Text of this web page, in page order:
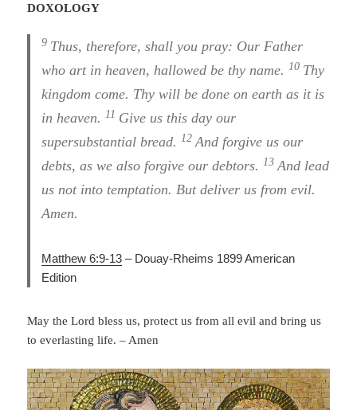
DOXOLOGY
9 Thus, therefore, shall you pray: Our Father
who art in heaven, hallowed be thy name.10 Thy
kingdom come. Thy will be done on earth as it is
in heaven.11 Give us this day our
supersubstantial bread.12 And forgive us our
debts, as we also forgive our debtors.13 And lead
us not into temptation. But deliver us from evil.
Amen.
Matthew 6:9-13 – Douay-Rheims 1899 American
Edition
May the Lord bless us, protect us from all evil and bring us
to everlasting life. – Amen